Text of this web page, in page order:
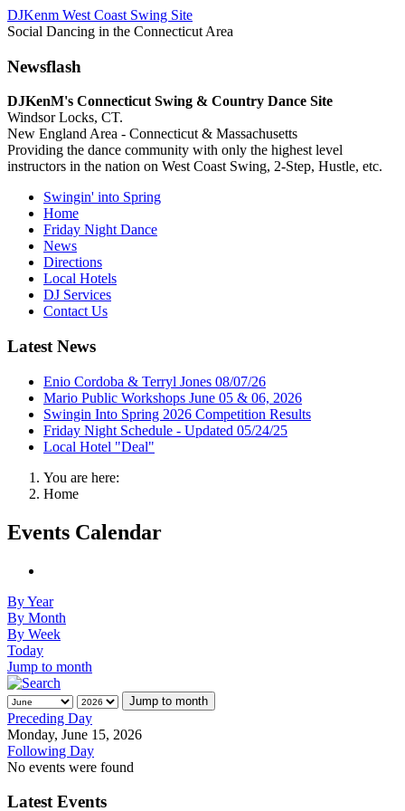
DJKenm West Coast Swing Site
Social Dancing in the Connecticut Area
Newsflash
DJKenM's Connecticut Swing & Country Dance Site
Windsor Locks, CT.
New England Area - Connecticut & Massachusetts
Providing the dance community with only the highest level
instructors in the nation on West Coast Swing, 2-Step, Hustle, etc.
Swingin' into Spring
Home
Friday Night Dance
News
Directions
Local Hotels
DJ Services
Contact Us
Latest News
Enio Cordoba & Terryl Jones 08/07/26
Mario Public Workshops June 05 & 06, 2026
Swingin Into Spring 2026 Competition Results
Friday Night Schedule - Updated 05/24/25
Local Hotel "Deal"
You are here:
Home
Events Calendar
By Year
By Month
By Week
Today
Jump to month
Jump to month
Preceding Day
Monday, June 15, 2026
Following Day
No events were found
Latest Events